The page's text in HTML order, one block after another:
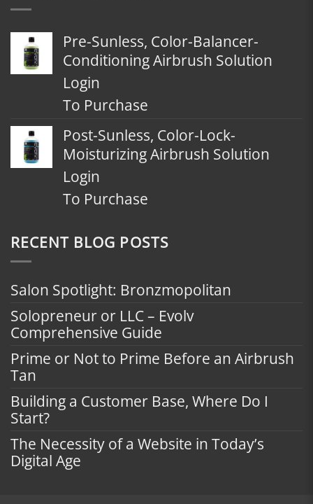
Pre-Sunless, Color-Balancer-
Conditioning Airbrush Solution
Login
To Purchase
Post-Sunless, Color-Lock-
Moisturizing Airbrush Solution
Login
To Purchase
RECENT BLOG POSTS
Salon Spotlight: Bronzmopolitan
Solopreneur or LLC – Evolv
Comprehensive Guide
Prime or Not to Prime Before an Airbrush
Tan
Building a Customer Base, Where Do I
Start?
The Necessity of a Website in Today’s
Digital Age